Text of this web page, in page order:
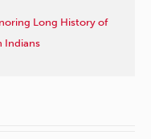
Long History of
Indians